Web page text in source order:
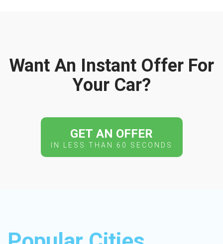
Want An Instant Offer For
Your Car?
GET AN OFFER
IN LESS THAN 60 SECONDS